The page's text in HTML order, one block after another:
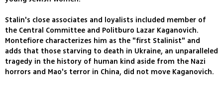
Stalin's close associates and loyalists included member of
the Central Committee and Politburo Lazar Kaganovich.
Montefiore characterizes him as the "first Stalinist" and
adds that those starving to death in Ukraine, an unparalleled
tragedy in the history of human kind aside from the Nazi
horrors and Mao's terror in China, did not move Kaganovich.